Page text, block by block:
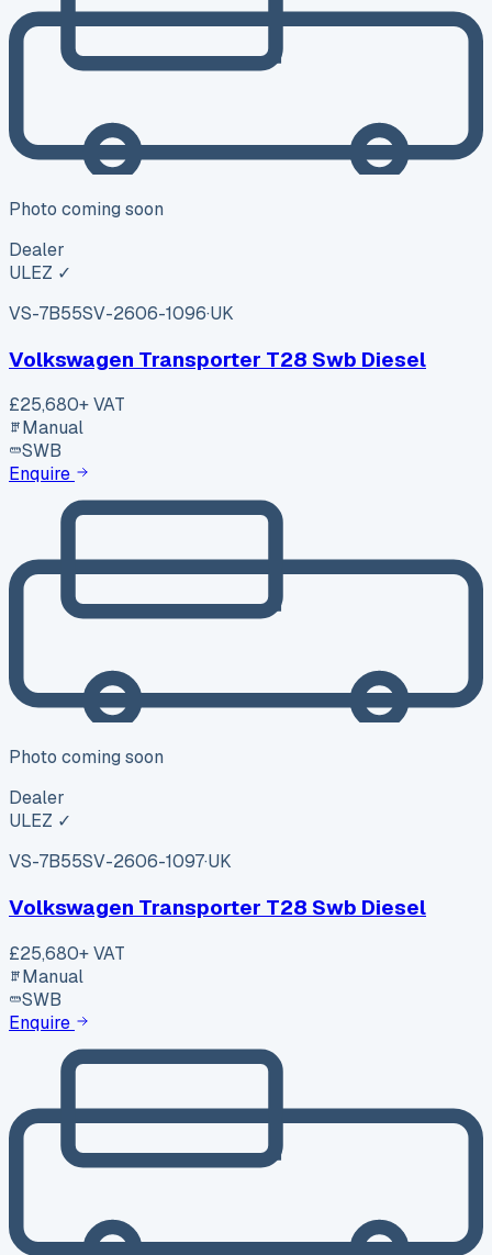
Photo coming soon
Dealer
ULEZ ✓
VS-7B55SV-2606-1096·UK
Volkswagen Transporter T28 Swb Diesel
£25,680+ VAT
Manual
SWB
Enquire
Photo coming soon
Dealer
ULEZ ✓
VS-7B55SV-2606-1097·UK
Volkswagen Transporter T28 Swb Diesel
£25,680+ VAT
Manual
SWB
Enquire